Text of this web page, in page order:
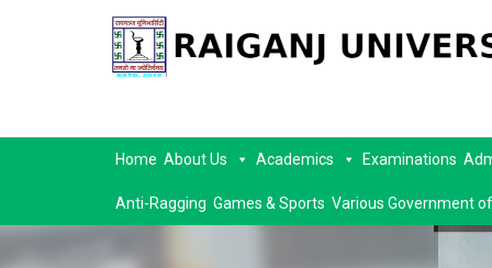
Home About Us Academics Examinations
Anti-Ragging Games & Sports Various Government